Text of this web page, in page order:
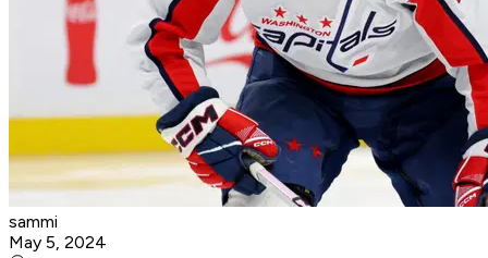
sammi
May 5, 2024